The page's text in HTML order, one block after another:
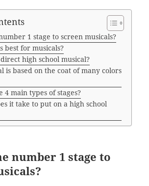
1 stage to screen musicals?
best for musicals?
high school musical?
is based on the coat of many colors
4 main types of stages?
it take to put on a high school
number 1 stage to